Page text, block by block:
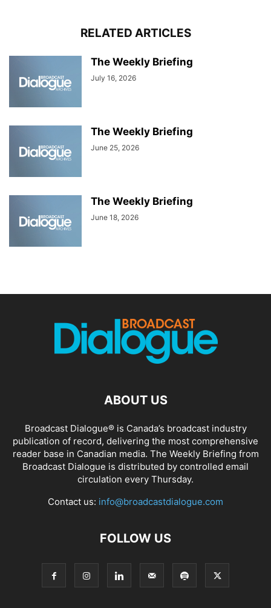
RELATED ARTICLES
The Weekly Briefing
July 16, 2026
The Weekly Briefing
June 25, 2026
The Weekly Briefing
June 18, 2026
ABOUT US
Broadcast Dialogue® is Canada’s broadcast industry
publication of record, delivering the most comprehensive
reader base in Canadian media. The Weekly Briefing from
Broadcast Dialogue is distributed by controlled email
circulation every Thursday.
Contact us: info@broadcastdialogue.com
FOLLOW US